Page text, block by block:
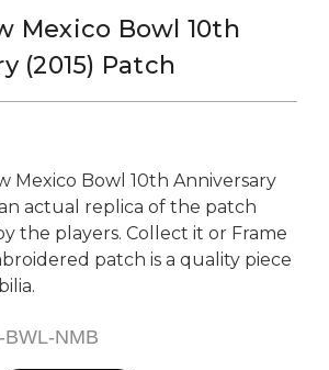
Mexico Bowl 10th
(2015) Patch
Mexico Bowl 10th Anniversary
an actual replica of the patch
the players. Collect it or Frame
patch is a quality piece
BWL-NMB